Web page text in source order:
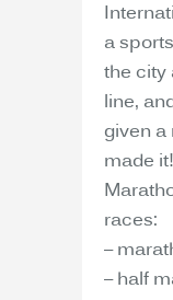
a
the city
line,
given a
made
races:
–
– half